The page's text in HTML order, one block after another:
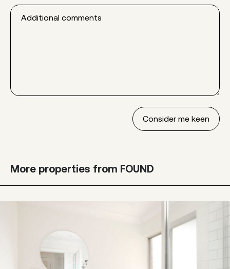
Additional
comments
More properties from FOUND